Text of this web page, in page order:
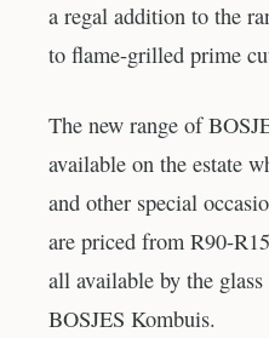
a regal addition to the
to flame-grilled prime
The new range of
available on the estate
and other special
are priced from R90-
all available by the
BOSJES Kombuis.